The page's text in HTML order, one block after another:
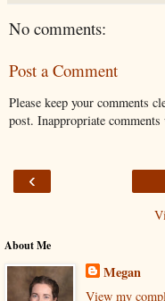
No comments:
Post a Comment
Please keep your comments
post. Inappropriate
‹
About Me
Megan
View my